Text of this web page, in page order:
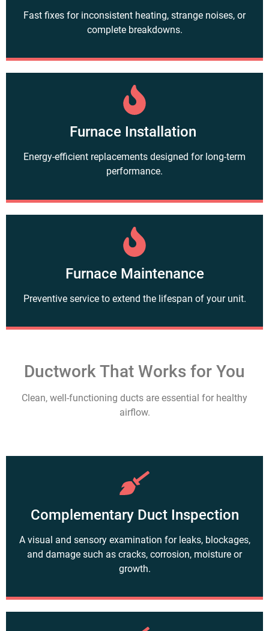
Fast fixes for inconsistent heating, strange noises, or
complete breakdowns.
Furnace Installation
Energy-efficient replacements designed for long-term
performance.
Furnace Maintenance
Preventive service to extend the lifespan of your unit.
Ductwork That Works for You
Clean, well-functioning ducts are essential for healthy
airflow.
Complementary Duct Inspection
A visual and sensory examination for leaks, blockages,
and damage such as cracks, corrosion, moisture or
growth.